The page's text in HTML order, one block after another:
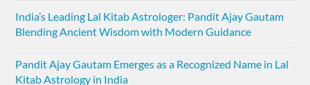
India’s Leading Lal Kitab Astrologer: Pandit Ajay Gautam
Blending Ancient Wisdom with Modern Guidance
Pandit Ajay Gautam Emerges as a Recognized Name in Lal
Kitab Astrology in India